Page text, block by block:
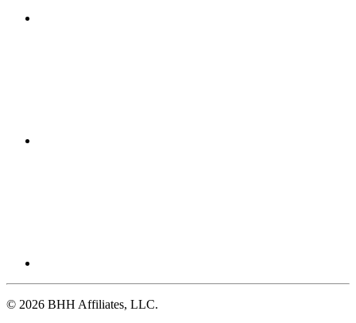
© 2026 BHH Affiliates, LLC.